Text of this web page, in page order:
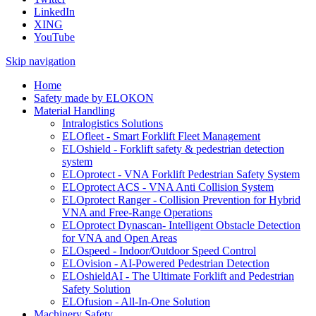
LinkedIn
XING
YouTube
Skip navigation
Home
Safety made by ELOKON
Material Handling
Intralogistics Solutions
ELOfleet - Smart Forklift Fleet Management
ELOshield - Forklift safety & pedestrian detection
system
ELOprotect - VNA Forklift Pedestrian Safety System
ELOprotect ACS - VNA Anti Collision System
ELOprotect Ranger - Collision Prevention for Hybrid
VNA and Free-Range Operations
ELOprotect Dynascan- Intelligent Obstacle Detection
for VNA and Open Areas
ELOspeed - Indoor/Outdoor Speed Control
ELOvision - AI-Powered Pedestrian Detection
ELOshieldAI - The Ultimate Forklift and Pedestrian
Safety Solution
ELOfusion - All-In-One Solution